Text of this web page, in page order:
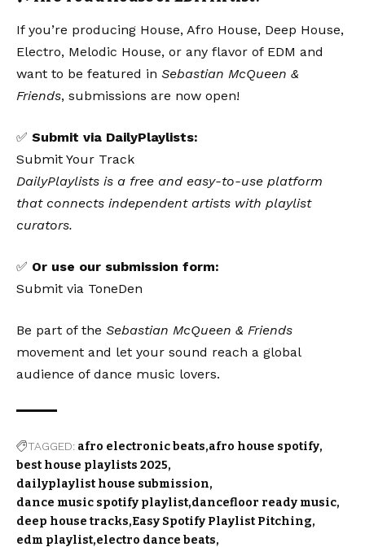
If you’re producing House, Afro House, Deep House,
Electro, Melodic House, or any flavor of EDM and
want to be featured in Sebastian McQueen &
Friends, submissions are now open!
✅ Submit via DailyPlaylists:
Submit Your Track
DailyPlaylists is a free and easy-to-use platform
that connects independent artists with playlist
curators.
✅ Or use our submission form:
Submit via ToneDen
Be part of the Sebastian McQueen & Friends
movement and let your sound reach a global
audience of dance music lovers.
TAGGED: afro electronic beats afro house spotify
best house playlists 2025
dailyplaylist house submission
dance music spotify playlist dancefloor ready music
deep house tracks Easy Spotify Playlist Pitching
edm playlist electro dance beats